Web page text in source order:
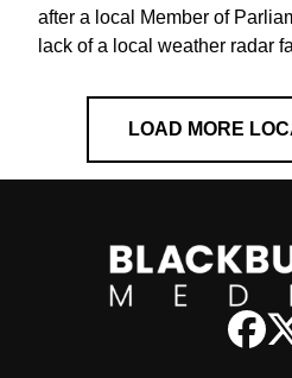
after a local Member of
lack of a local weather radar
LOAD MORE